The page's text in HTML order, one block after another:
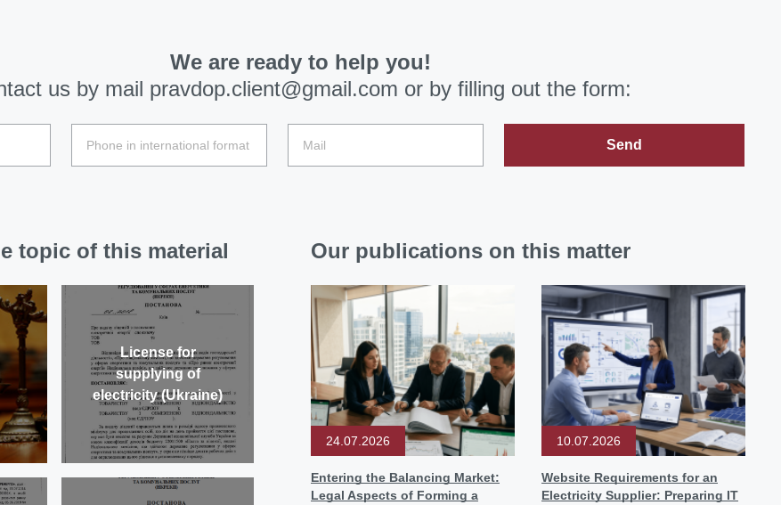
We are ready to help you!
us by mail pravdop.client@gmail.com or by filling out the form:
Send
topic of this material
License for
supplying of
electricity (Ukraine)
Our publications on this matter
24.07.2026
Entering the Balancing Market:
Legal Aspects of Forming a
10.07.2026
Website Requirements for an
Electricity Supplier: Preparing IT